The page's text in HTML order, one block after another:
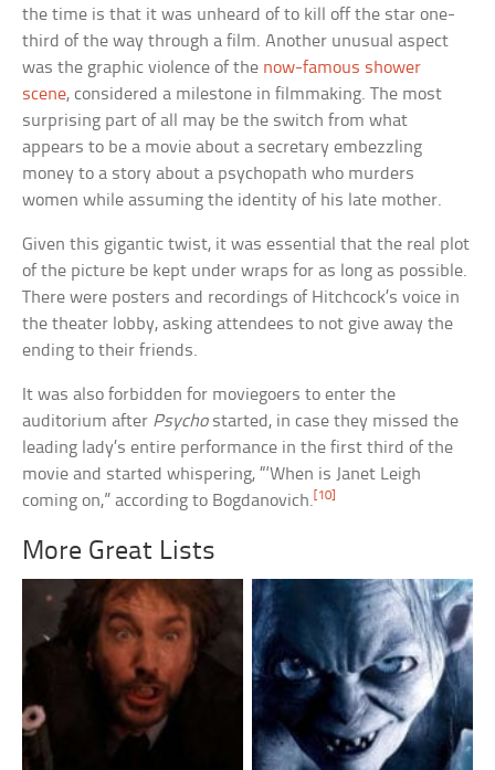
the time is that it was unheard of to kill off the star one-
third of the way through a film. Another unusual aspect
was the graphic violence of the now-famous shower
scene, considered a milestone in filmmaking. The most
surprising part of all may be the switch from what
appears to be a movie about a secretary embezzling
money to a story about a psychopath who murders
women while assuming the identity of his late mother.
Given this gigantic twist, it was essential that the real plot
of the picture be kept under wraps for as long as possible.
There were posters and recordings of Hitchcock’s voice in
the theater lobby, asking attendees to not give away the
ending to their friends.
It was also forbidden for moviegoers to enter the
auditorium after Psychostarted, in case they missed the
leading lady’s entire performance in the first third of the
movie and started whispering, “‘When is Janet Leigh
coming on,” according to Bogdanovich. [10]
More Great Lists